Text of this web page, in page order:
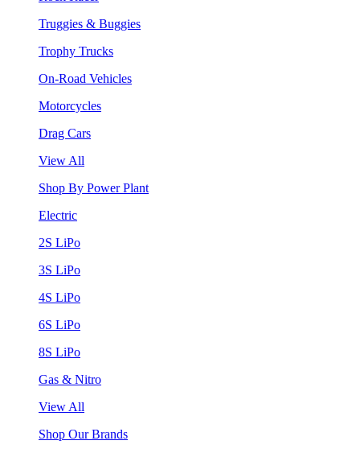
Truggies & Buggies
Trophy Trucks
On-Road Vehicles
Motorcycles
Drag Cars
View All
Shop By Power Plant
Electric
2S LiPo
3S LiPo
4S LiPo
6S LiPo
8S LiPo
Gas & Nitro
View All
Shop Our Brands